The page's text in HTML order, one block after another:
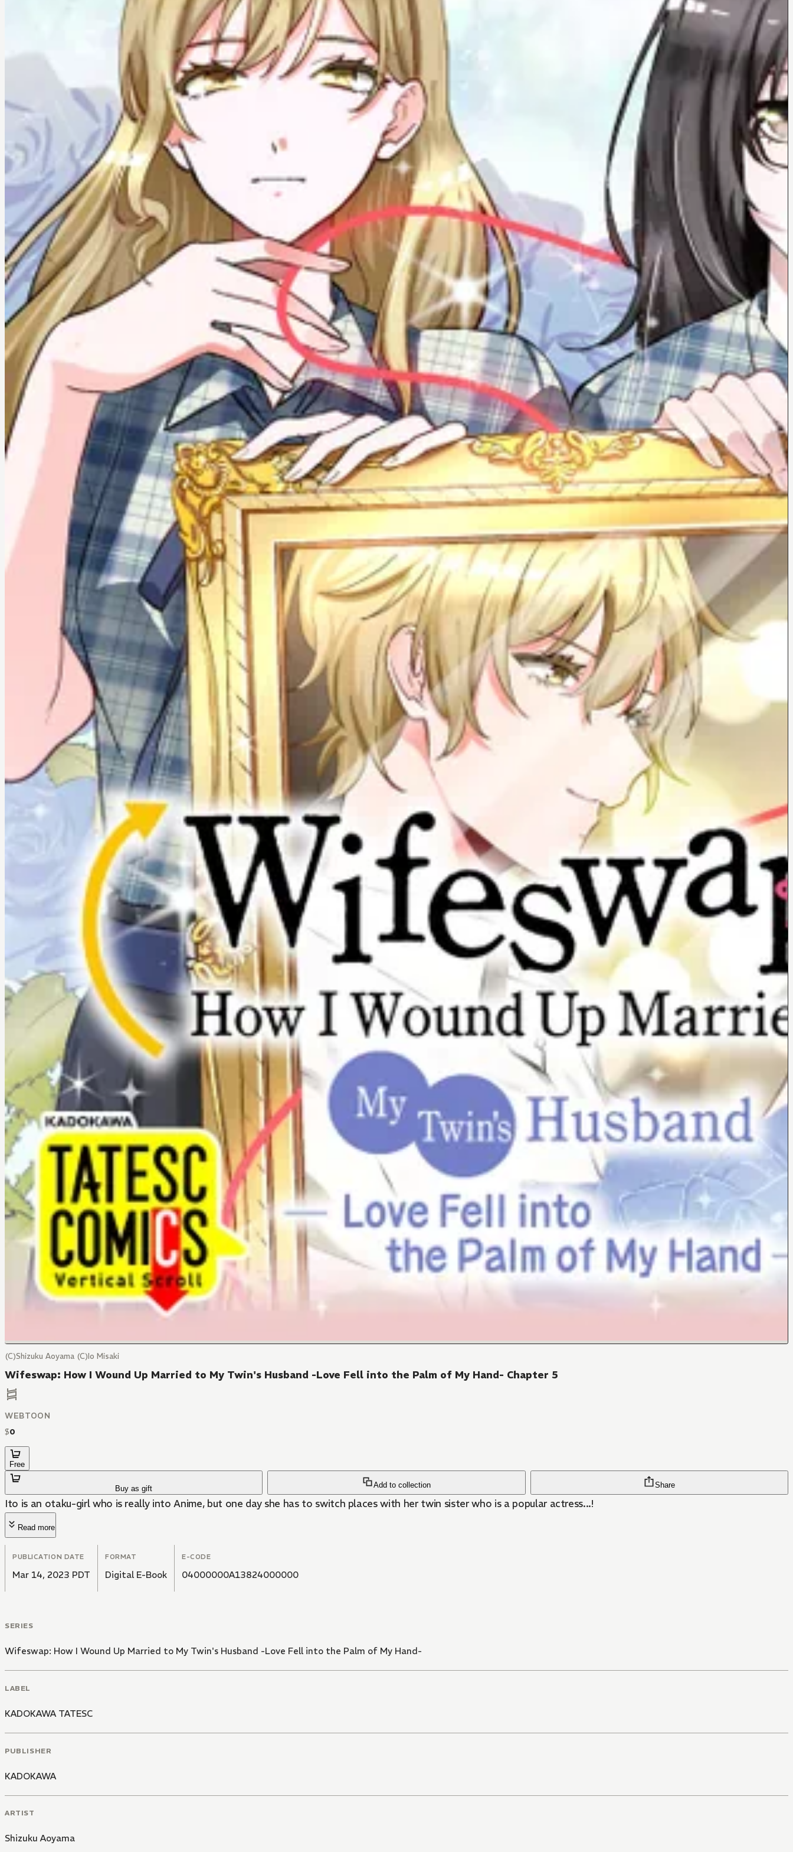
(C)Shizuku Aoyama (C)Io Misaki
Wifeswap: How I Wound Up Married to My Twin's Husband -Love Fell into the Palm of My Hand- Chapter 5
WEBTOON
$0
Free
Buy as gift Add to collection Share
Ito is an otaku-girl who is really into Anime, but one day she has to switch places with her twin sister who is a popular actress...!
Read more
PUBLICATION DATE
Mar 14, 2023 PDT
FORMAT
Digital E-Book
E-CODE
04000000A13824000000
SERIES
Wifeswap: How I Wound Up Married to My Twin's Husband -Love Fell into the Palm of My Hand-
LABEL
KADOKAWA TATESC
PUBLISHER
KADOKAWA
ARTIST
Shizuku Aoyama